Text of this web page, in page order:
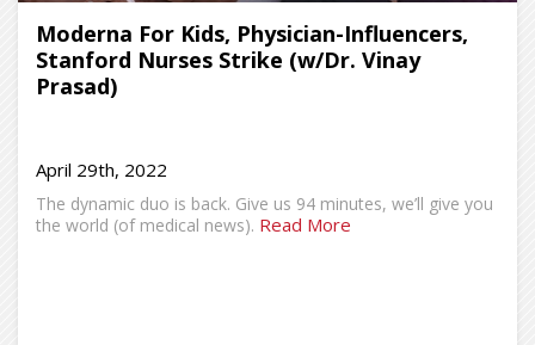
Moderna For Kids, Physician-Influencers,
Stanford Nurses Strike (w/Dr. Vinay
Prasad)
April 29th, 2022
The dynamic duo is back. Give us 94 minutes, we’ll give you
the world (of medical news). Read More